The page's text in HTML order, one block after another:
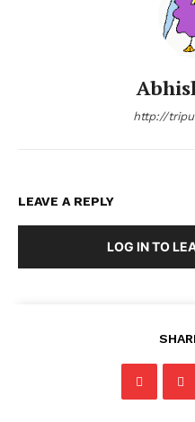
http://
LEAVE A REPLY
LOG IN TO